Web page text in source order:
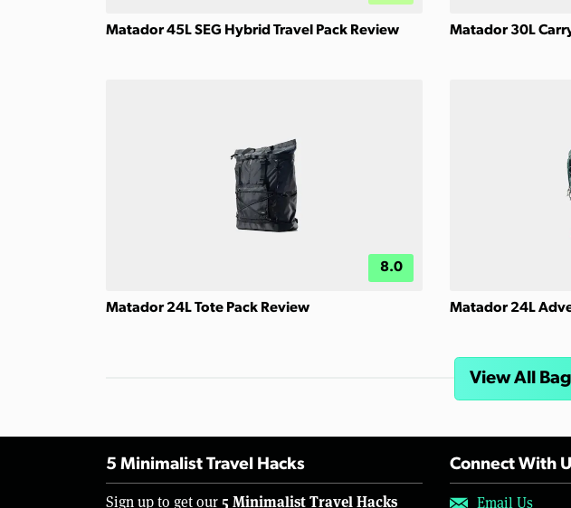
Matador 45L SEG Hybrid Travel Pack Review Matador 30L
8.0
Matador 24L Tote Pack Review Matador 24L
View All
5 Minimalist Travel Hacks
Sign up to get our 5 Minimalist Travel Hacks
Connect With
Email Us